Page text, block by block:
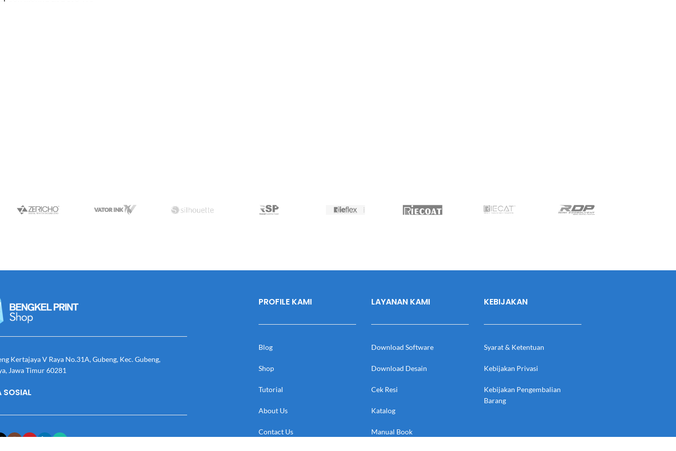
Kertajaya V Raya No.31A, Gubeng, Kec. Gubeng,
Jawa Timur 60281
SOSIAL
PROFILE KAMI
Blog
Shop
Tutorial
About Us
Contact Us
LAYANAN KAMI
Download Software
Download Desain
Cek Resi
Katalog
Manual Book
KEBIJAKAN
Syarat & Ketentuan
Kebijakan Privasi
Kebijakan Pengembalian
Barang